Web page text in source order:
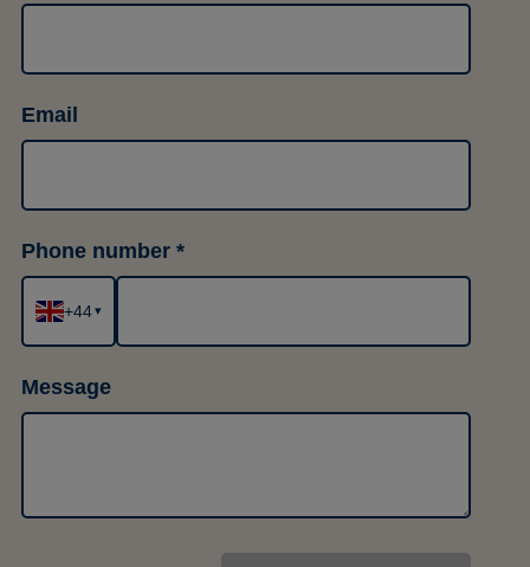
Email
Phone number
+44▾
Message